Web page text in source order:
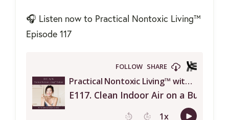
🎧 Listen now to Practical Nontoxic Living™
Episode 117